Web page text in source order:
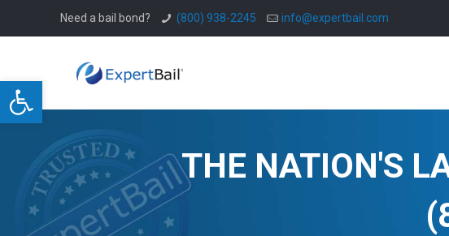
Open toolbar
Need a bail bond? (800) 938-2245 info@expertbail.com
THE NATION'S